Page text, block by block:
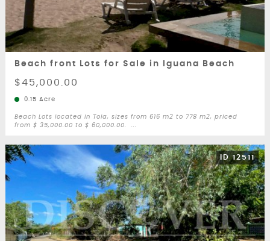
Beach front Lots for Sale in Iguana Beach
$45,000.00
0.15 Acre
Beach Lots located in Tola, sizes from 616 m2 to 778 m2, priced
from $ 35,000.00 to $ 60,000.00. ...
ID 12511